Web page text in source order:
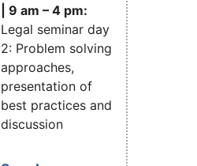
| 9 am – 4 pm:
Legal seminar day
2: Problem solving
approaches,
presentation of
best practices and
discussion